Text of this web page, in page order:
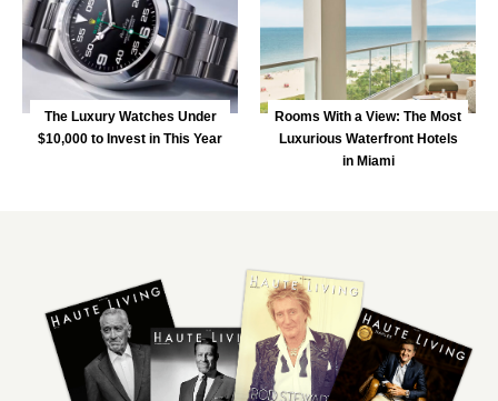
The Luxury Watches Under
$10,000 to Invest in This Year
Rooms With a View: The Most
Luxurious Waterfront Hotels
in Miami